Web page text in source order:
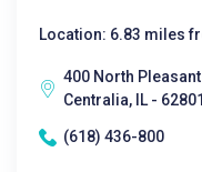
Location: 6.83 miles
400 North Pleasant
Centralia, IL - 62801
(618) 436-800